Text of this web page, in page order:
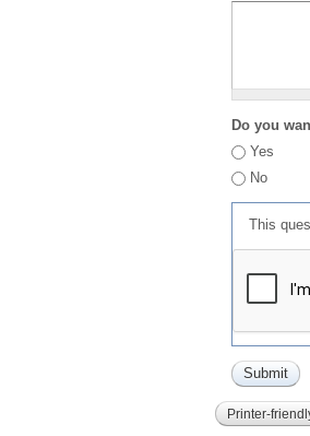
Do you
Yes
No
This
Printer-